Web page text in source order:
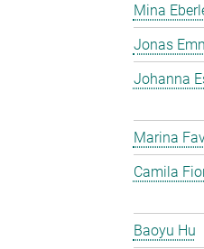
Mina
Jonas
Johanna
Marina
Camila
Baoyu Hu